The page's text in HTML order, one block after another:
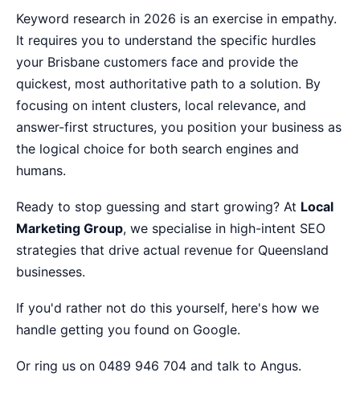
Keyword research in 2026 is an exercise in empathy.
It requires you to understand the specific hurdles
your Brisbane customers face and provide the
quickest, most authoritative path to a solution. By
focusing on intent clusters, local relevance, and
answer-first structures, you position your business as
the logical choice for both search engines and
humans.
Ready to stop guessing and start growing? At Local
Marketing Group, we specialise in high-intent SEO
strategies that drive actual revenue for Queensland
businesses.
If you'd rather not do this yourself, here's how we
handle getting you found on Google.
Or ring us on 0489 946 704 and talk to Angus.